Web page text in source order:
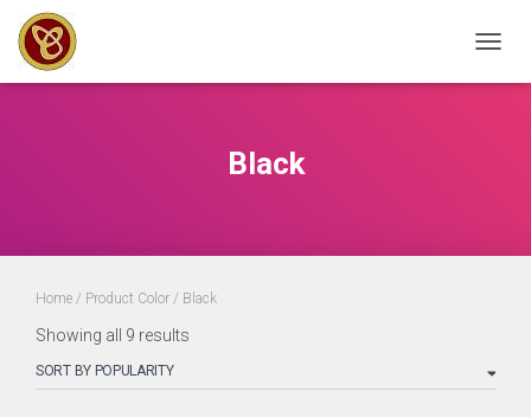
Black
Home / Product Color / Black
Showing all 9 results
popularity